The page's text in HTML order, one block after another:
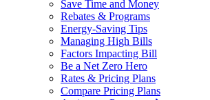
Save Time and Money
Rebates & Programs
Energy-Saving Tips
Managing High Bills
Factors Impacting Bill
Be a Net Zero Hero
Rates & Pricing Plans
Compare Pricing Plans